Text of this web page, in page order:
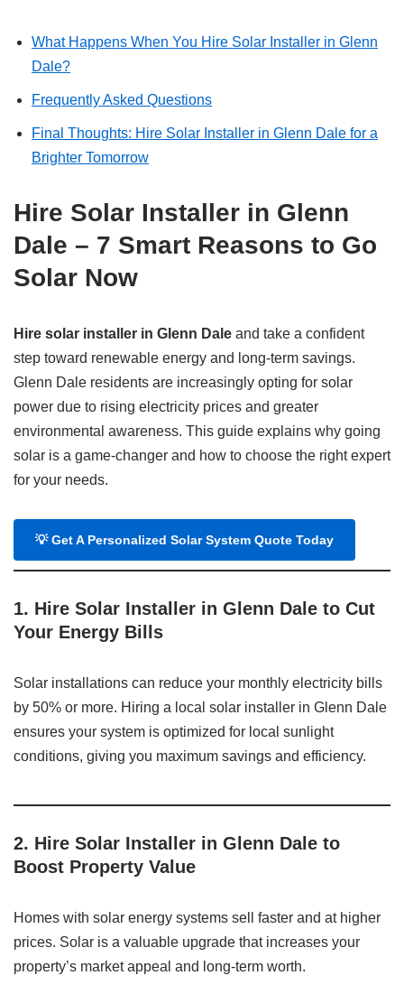
What Happens When You Hire Solar Installer in Glenn
Dale?
Frequently Asked Questions
Final Thoughts: Hire Solar Installer in Glenn Dale for a
Brighter Tomorrow
Hire Solar Installer in Glenn
Dale – 7 Smart Reasons to Go
Solar Now
Hire solar installer in Glenn Dale and take a confident
step toward renewable energy and long-term savings.
Glenn Dale residents are increasingly opting for solar
power due to rising electricity prices and greater
environmental awareness. This guide explains why going
solar is a game-changer and how to choose the right expert
for your needs.
💡Get A Personalized Solar System Quote Today
1. Hire Solar Installer in Glenn Dale to Cut
Your Energy Bills
Solar installations can reduce your monthly electricity bills
by 50% or more. Hiring a local solar installer in Glenn Dale
ensures your system is optimized for local sunlight
conditions, giving you maximum savings and efficiency.
2. Hire Solar Installer in Glenn Dale to
Boost Property Value
Homes with solar energy systems sell faster and at higher
prices. Solar is a valuable upgrade that increases your
property’s market appeal and long-term worth.